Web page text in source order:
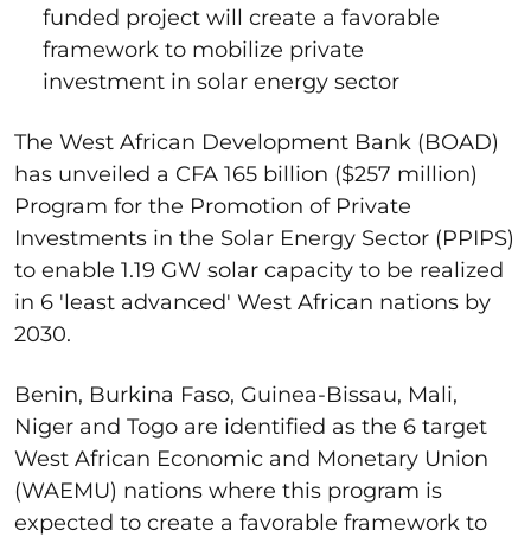
funded project will create a favorable
framework to mobilize private
investment in solar energy sector
The West African Development Bank (BOAD)
has unveiled a CFA 165 billion ($257 million)
Program for the Promotion of Private
Investments in the Solar Energy Sector (PPIPS)
to enable 1.19 GW solar capacity to be realized
in 6 'least advanced' West African nations by
2030.
Benin, Burkina Faso, Guinea-Bissau, Mali,
Niger and Togo are identified as the 6 target
West African Economic and Monetary Union
(WAEMU) nations where this program is
expected to create a favorable framework to